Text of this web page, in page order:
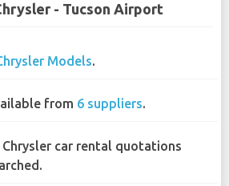
- Tucson Airport
Models.
from 6 suppliers.
Chrysler car rental quotations